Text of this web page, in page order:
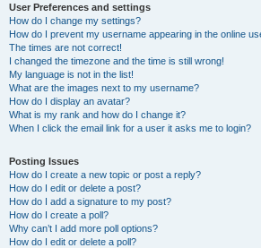
User Preferences and settings
How do I change my settings?
How do I prevent my username appearing in the online
The times are not correct!
I changed the timezone and the time is still wrong!
My language is not in the list!
What are the images next to my username?
How do I display an avatar?
What is my rank and how do I change it?
When I click the email link for a user it asks me to login?
Posting Issues
How do I create a new topic or post a reply?
How do I edit or delete a post?
How do I add a signature to my post?
How do I create a poll?
Why can’t I add more poll options?
How do I edit or delete a poll?